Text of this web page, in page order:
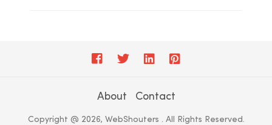
About Contact
Copyright @ 2026, WebShouters . All Rights Reserved.